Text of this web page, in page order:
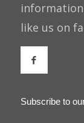
like us on
Subscribe to